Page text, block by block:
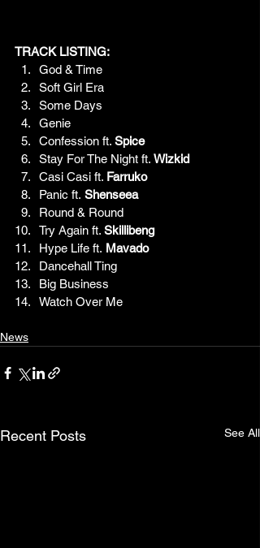
TRACK LISTING:
God & Time
Soft Girl Era
Some Days
Genie
Confession ft. Spice
Stay For The Night ft. Wizkid
Casi Casi ft. Farruko
Panic ft. Shenseea
Round & Round
Try Again ft. Skillibeng
Hype Life ft. Mavado
Dancehall Ting
Big Business
Watch Over Me
News
Recent Posts See All